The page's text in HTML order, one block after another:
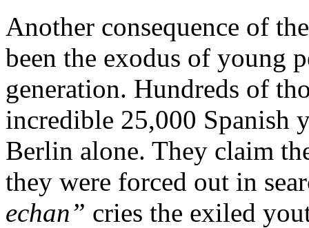
Another consequence of
been the exodus of young
generation. Hundreds of
incredible 25,000 Spanish
Berlin alone. They claim
they were forced out in
echan” cries the exiled